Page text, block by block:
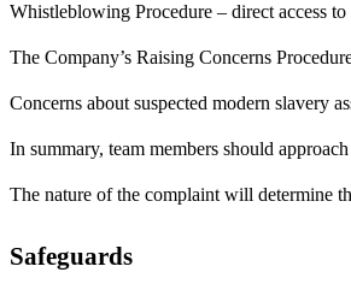
Whistleblowing Procedure – direct access to
The Company’s Raising Concerns
Concerns about suspected modern slavery
In summary, team members should
The nature of the complaint will determine
Safeguards